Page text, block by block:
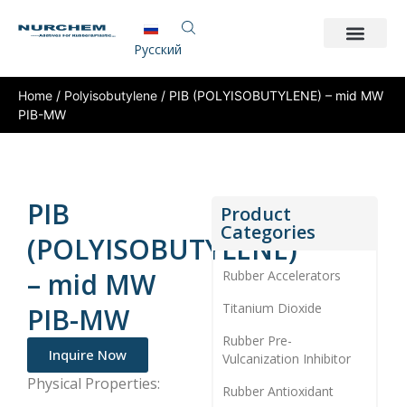
Pусский
Home / Polyisobutylene / PIB (POLYISOBUTYLENE) – mid MW
PIB-MW
PIB
(POLYISOBUTYLENE)
– mid MW
PIB-MW
Inquire Now
Physical Properties:
Product
Categories
Rubber Accelerators
Titanium Dioxide
Rubber Pre-
Vulcanization Inhibitor
Rubber Antioxidant